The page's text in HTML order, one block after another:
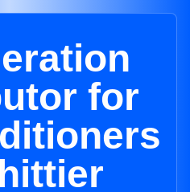
for